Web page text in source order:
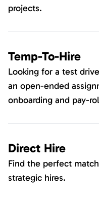
projects.
Temp-To-Hire
Looking for a test
an open-ended
onboarding and pay-
Direct Hire
Find the perfect
strategic hires.